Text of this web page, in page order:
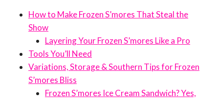
How to Make Frozen S’mores That Steal the
Show
Layering Your Frozen S’mores Like a Pro
Tools You’ll Need
Variations, Storage & Southern Tips for Frozen
S’mores Bliss
Frozen S’mores Ice Cream Sandwich? Yes,